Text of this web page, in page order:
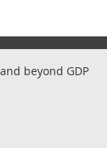
beyond GDP